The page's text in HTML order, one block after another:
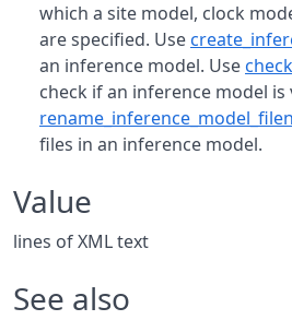
which a site model, clock
are specified. Use
an inference model. Use
check if an inference model is
files in an inference model.
Value
lines of XML text
See also